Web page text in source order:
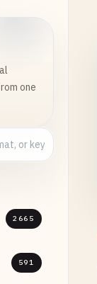
one
2665
591